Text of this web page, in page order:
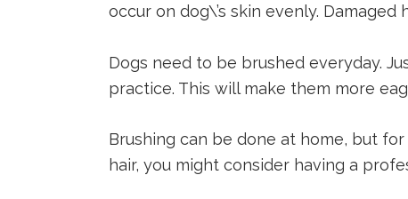
occur on dog\’s skin evenly.
Dogs need to be brushed everyday.
practice. This will make them more
Brushing can be done at home, but
hair, you might consider having a